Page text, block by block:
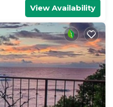
View Availability